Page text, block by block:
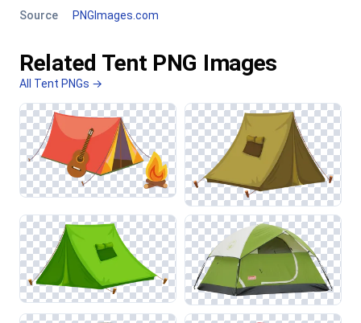
Source
PNGImages.com
Related Tent PNG Images
All Tent PNGs →